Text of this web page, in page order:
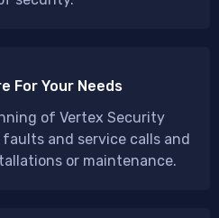
For Your Needs
of Vertex Security
and service calls and
or maintenance.